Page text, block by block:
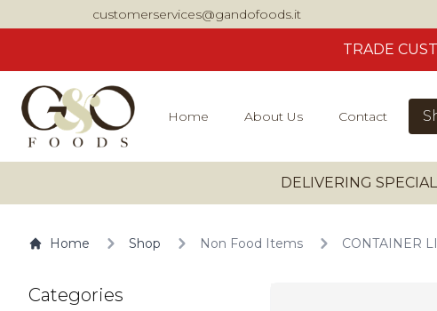
customerservices@gandofoods.it
TRADE
Home About Us Contact
DELIVERING
Home Shop Non Food Items CONTAINER
Categories